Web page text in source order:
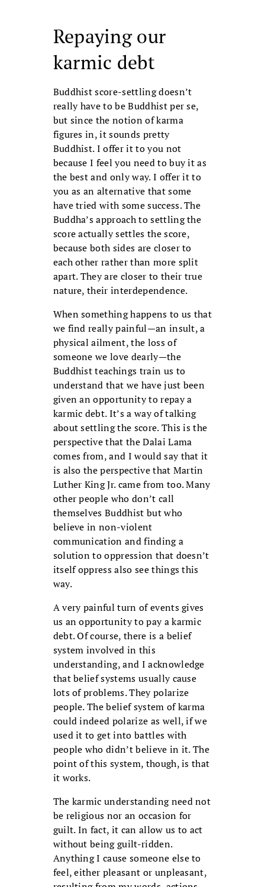
Repaying our
karmic debt
Buddhist score-settling doesn’t
really have to be Buddhist per se,
but since the notion of karma
figures in, it sounds pretty
Buddhist. I offer it to you not
because I feel you need to buy it as
the best and only way. I offer it to
you as an alternative that some
have tried with some success. The
Buddha’s approach to settling the
score actually settles the score,
because both sides are closer to
each other rather than more split
apart. They are closer to their true
nature, their interdependence.
When something happens to us that
we find really painful—an insult, a
physical ailment, the loss of
someone we love dearly—the
Buddhist teachings train us to
understand that we have just been
given an opportunity to repay a
karmic debt. It’s a way of talking
about settling the score. This is the
perspective that the Dalai Lama
comes from, and I would say that it
is also the perspective that Martin
Luther King Jr. came from too. Many
other people who don’t call
themselves Buddhist but who
believe in non-violent
communication and finding a
solution to oppression that doesn’t
itself oppress also see things this
way.
A very painful turn of events gives
us an opportunity to pay a karmic
debt. Of course, there is a belief
system involved in this
understanding, and I acknowledge
that belief systems usually cause
lots of problems. They polarize
people. The belief system of karma
could indeed polarize as well, if we
used it to get into battles with
people who didn’t believe in it. The
point of this system, though, is that
it works.
The karmic understanding need not
be religious nor an occasion for
guilt. In fact, it can allow us to act
without being guilt-ridden.
Anything I cause someone else to
feel, either pleasant or unpleasant,